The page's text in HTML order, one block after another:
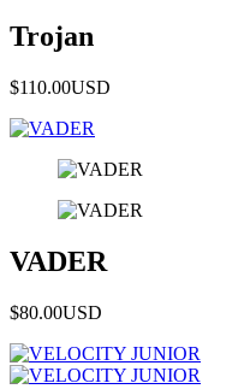
Trojan
$110.00USD
VADER
$80.00USD